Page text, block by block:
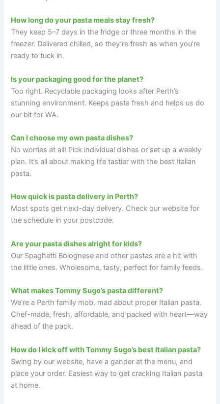
How long do your pasta meals stay fresh?
They keep 5–7 days in the fridge or three months in the
freezer. Delivered chilled, so they’re fresh as when you’re
ready to tuck in.
Is your packaging good for the planet?
Too right. Recyclable packaging looks after Perth’s
stunning environment. Keeps pasta fresh and helps us do
our bit for WA.
Can I choose my own pasta dishes?
No worries at all! Pick individual dishes or set up a weekly
plan. It’s all about making life tastier with the best Italian
pasta.
How quick is pasta delivery in Perth?
Most spots get next-day delivery. Check our website for
the schedule in your postcode.
Are your pasta dishes alright for kids?
Our Spaghetti Bolognese and other pastas are a hit with
the little ones. Wholesome, tasty, perfect for family feeds.
What makes Tommy Sugo’s pasta different?
We’re a Perth family mob, mad about proper Italian pasta.
Chef-made, fresh, affordable, and packed with heart—way
ahead of the pack.
How do I kick off with Tommy Sugo’s best Italian pasta?
Swing by our website, have a gander at the menu, and
place your order. Easiest way to get cracking Italian pasta
at home.